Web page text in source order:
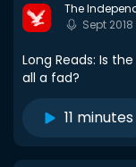
The
Sept 2018
Long Reads: Is
all a fad?
11 minutes